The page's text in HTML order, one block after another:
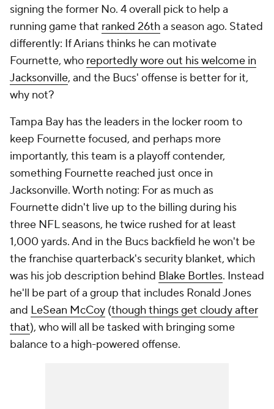
signing the former No. 4 overall pick to help a
running game that ranked 26tha season ago. Stated
differently: If Arians thinks he can motivate
Fournette, who reportedly wore out his welcome in
Jacksonville, and the Bucs' offense is better for it,
why not?
Tampa Bay has the leaders in the locker room to
keep Fournette focused, and perhaps more
importantly, this team is a playoff contender,
something Fournette reached just once in
Jacksonville. Worth noting: For as much as
Fournette didn't live up to the billing during his
three NFL seasons, he twice rushed for at least
1,000 yards. And in the Bucs backfield he won't be
the franchise quarterback's security blanket, which
was his job description behind Blake Bortles. Instead
he'll be part of a group that includes Ronald Jones
and LeSean McCoy (though things get cloudy after
that), who will all be tasked with bringing some
balance to a high-powered offense.